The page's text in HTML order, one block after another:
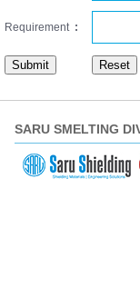
Requirement :
SARU SMELTING